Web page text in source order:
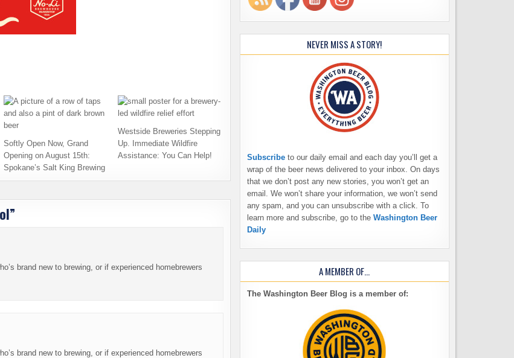
Softly Open Now, Grand
Opening on August 15th:
Spokane’s Salt King Brewing
Westside Breweries Stepping
Up. Immediate Wildfire
Assistance: You Can Help!
”
brand new to brewing, or if experienced homebrewers
brand new to brewing, or if experienced homebrewers
NEVER MISS A STORY!
Subscribe to our daily email and each day you’ll get a
wrap of the beer news delivered to your inbox. On days
that we don’t post any new stories, you won’t get an
email. We won’t share your information, we won’t send
any spam, and you can unsubscribe with a click. To
learn more and subscribe, go to the Washington Beer
Daily
A MEMBER OF…
The Washington Beer Blog is a member of: